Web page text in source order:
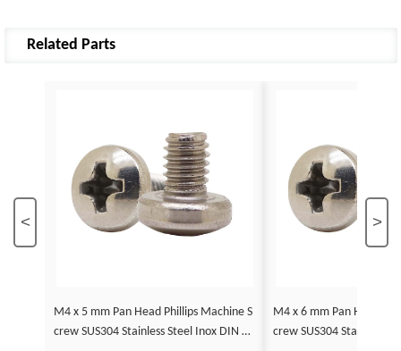
Related Parts
< >
M4 x 5 mm Pan Head Phillips Machine S
crew SUS304 Stainless Steel Inox DIN 79
M4 x 6 mm Pan Head Phillips Machine S
crew SUS304 Stainless